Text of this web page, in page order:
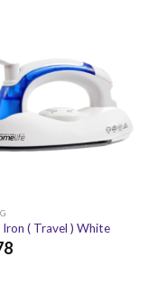
Iron ( Travel ) White